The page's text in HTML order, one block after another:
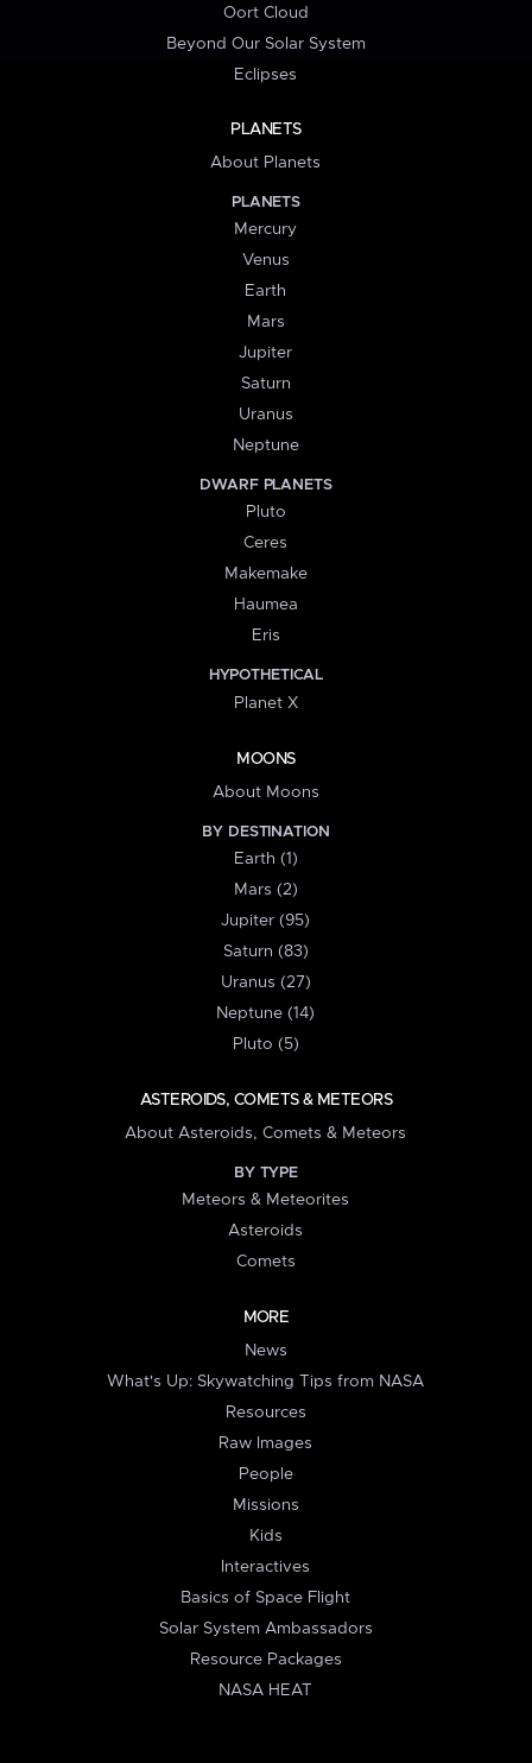
Oort Cloud
Beyond Our Solar System
Eclipses
PLANETS
About Planets
PLANETS
Mercury
Venus
Earth
Mars
Jupiter
Saturn
Uranus
Neptune
DWARF PLANETS
Pluto
Ceres
Makemake
Haumea
Eris
HYPOTHETICAL
Planet X
MOONS
About Moons
BY DESTINATION
Earth (1)
Mars (2)
Jupiter (95)
Saturn (83)
Uranus (27)
Neptune (14)
Pluto (5)
ASTEROIDS, COMETS & METEORS
About Asteroids, Comets & Meteors
BY TYPE
Meteors & Meteorites
Asteroids
Comets
MORE
News
What's Up: Skywatching Tips from NASA
Resources
Raw Images
People
Missions
Kids
Interactives
Basics of Space Flight
Solar System Ambassadors
Resource Packages
NASA HEAT